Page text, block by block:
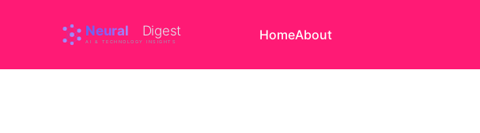
HomeAbout